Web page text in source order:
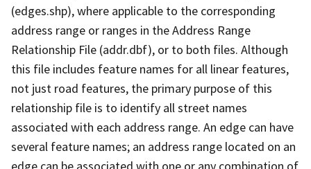
(edges.shp), where applicable to the corresponding
address range or ranges in the Address Range
Relationship File (addr.dbf), or to both files. Although
this file includes feature names for all linear features,
not just road features, the primary purpose of this
relationship file is to identify all street names
associated with each address range. An edge can have
several feature names; an address range located on an
edge can be associated with one or any combination of